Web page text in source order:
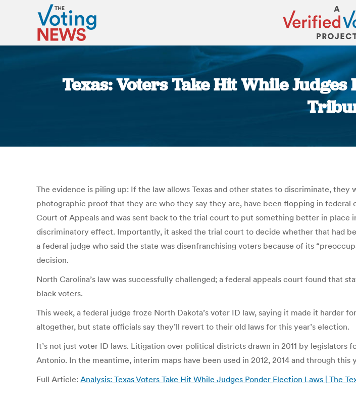
Texas: Voters Take Hit While
The evidence is piling up: If the law allows Texas and other states to discriminate,
photographic proof that they are who they say they are, have been flopping in
Court of Appeals and was sent back to the trial court to put something better in place
discriminatory effect. Importantly, it asked the trial court to decide whether that had
a federal judge who said the state was disenfranchising voters because of its
decision.
North Carolina’s law was successfully challenged; a federal appeals court found that
black voters.
This week, a federal judge froze North Dakota’s voter ID law, saying it made it harder
altogether, but state officials say they’ll revert to their old laws for this year’s election.
It’s not just voter ID laws. Litigation over political districts drawn in 2011 by legislators
Antonio. In the meantime, interim maps have been used in 2012, 2014 and through
Full Article: Analysis: Texas Voters Take Hit While Judges Ponder Election Laws | The